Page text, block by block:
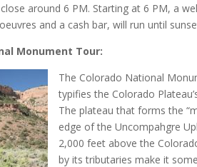
around 6 PM. Starting at 6 PM, a
and a cash bar, will run until
Monument Tour:
The Colorado National
typifies the Colorado
The plateau that forms the
edge of the Uncompahgre
2,000 feet above the
by its tributaries make it